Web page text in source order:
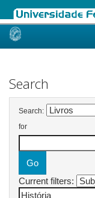
Skip
Search
Search:
for
Current filters: